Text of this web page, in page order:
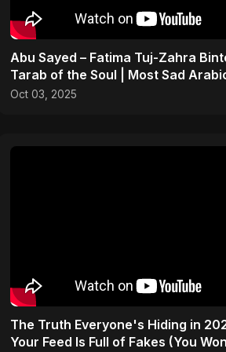
Abu Sayed – Fatima Tuj-Zahra
Tarab of the Soul | Most Sad
| Islamic Song
Oct 03, 2025
The Truth Everyone's Hiding in
Your Feed Is Full of Fakes (You